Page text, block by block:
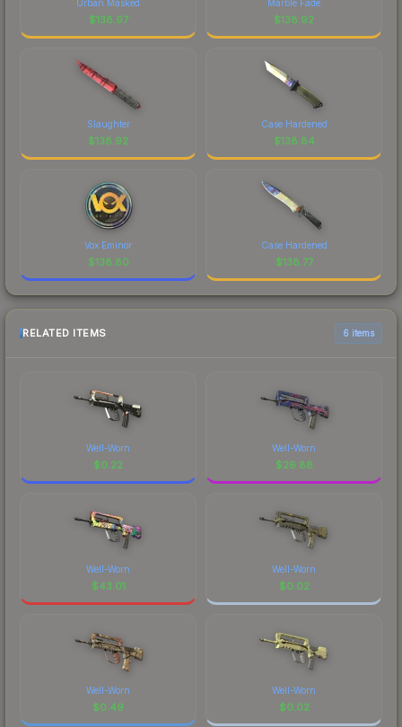
Urban Masked
$138.97
Marble Fade
$138.92
Slaughter
$138.92
Case Hardened
$138.84
Vox Eminor
$138.80
Case Hardened
$138.77
RELATED ITEMS 6 items
Well-Worn
$0.22
Well-Worn
$26.88
Well-Worn
$43.01
Well-Worn
$0.02
Well-Worn
$0.49
Well-Worn
$0.02